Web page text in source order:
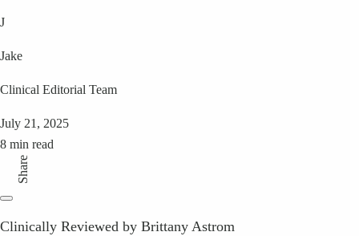
J
Jake
Clinical Editorial Team
July 21, 2025
8 min read
Share
Clinically Reviewed by Brittany Astrom